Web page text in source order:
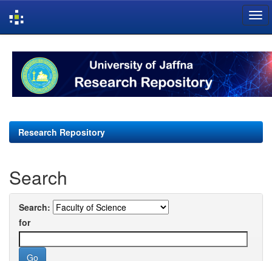
navigation
Research Repository
Search
Search:
for